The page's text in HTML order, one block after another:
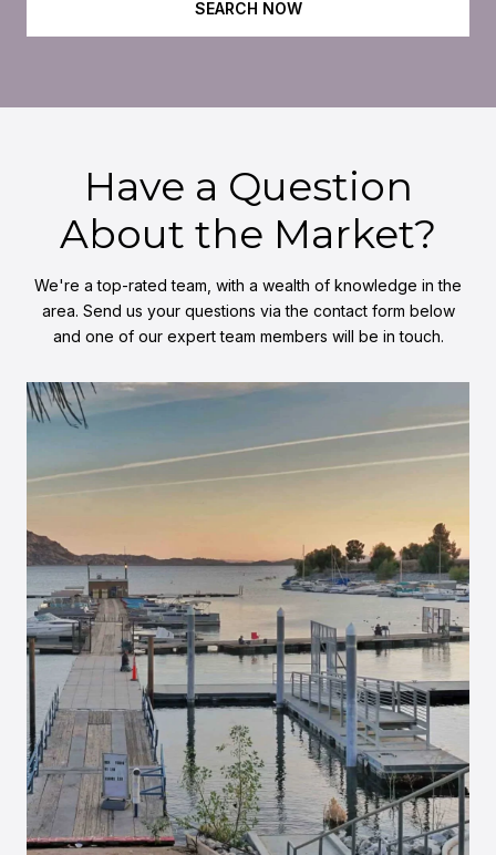
SEARCH NOW
Have a Question
About the Market?
We're a top-rated team, with a wealth of knowledge in the
area. Send us your questions via the contact form below
and one of our expert team members will be in touch.